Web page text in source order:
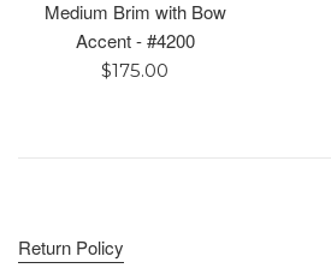
Medium Brim with Bow
Accent - #4200
Regular
$175.00
Return Policy